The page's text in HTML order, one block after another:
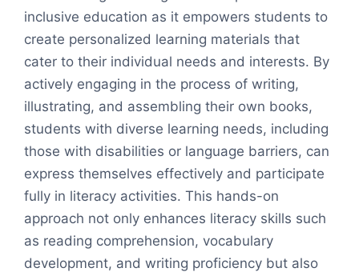
inclusive education as it empowers students to
create personalized learning materials that
cater to their individual needs and interests. By
actively engaging in the process of writing,
illustrating, and assembling their own books,
students with diverse learning needs, including
those with disabilities or language barriers, can
express themselves effectively and participate
fully in literacy activities. This hands-on
approach not only enhances literacy skills such
as reading comprehension, vocabulary
development, and writing proficiency but also